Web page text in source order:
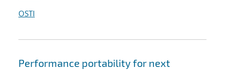
OSTI
Performance portability for next